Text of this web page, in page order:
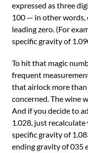
expressed as three
100 — in other words,
leading zero. (For
specific gravity of
To hit that magic
frequent
that airlock more
concerned. The wine
And if you decide to
1.028, just
specific gravity of
ending gravity of 035